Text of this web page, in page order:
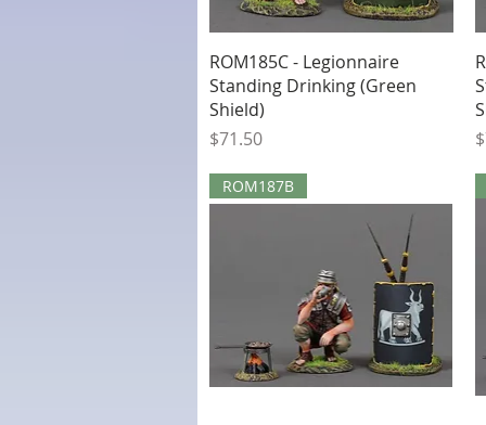
Quick View
ROM185C - Legionnaire
Standing Drinking (Green
Shield)
Price
$71.50
ROM187B